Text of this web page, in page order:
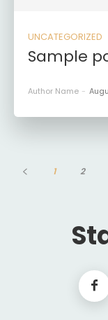
UNCATEGORIZED
Sample
Author Name -
1 2